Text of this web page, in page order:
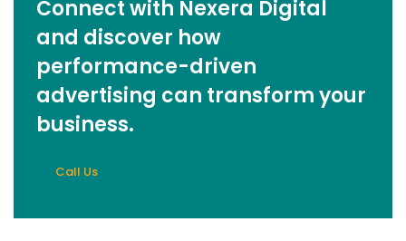
Connect with Nexera Digital
and discover how
performance-driven
advertising can transform your
business.
Call Us